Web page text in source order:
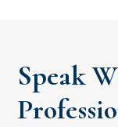
Speak